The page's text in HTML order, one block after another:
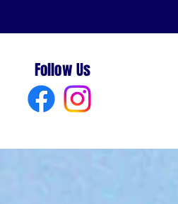
Follow Us